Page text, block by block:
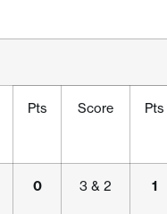
Pts Score Pts
0 3 & 2 1